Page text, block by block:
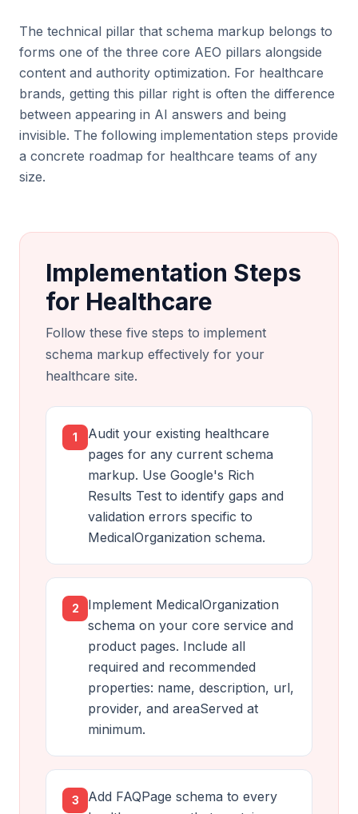
The technical pillar that schema markup belongs to
forms one of the three core AEO pillars alongside
content and authority optimization. For healthcare
brands, getting this pillar right is often the difference
between appearing in AI answers and being
invisible. The following implementation steps provide
a concrete roadmap for healthcare teams of any
size.
Implementation Steps
for Healthcare
Follow these five steps to implement
schema markup effectively for your
healthcare site.
1
Audit your existing healthcare
pages for any current schema
markup. Use Google's Rich
Results Test to identify gaps and
validation errors specific to
MedicalOrganization schema.
2
Implement MedicalOrganization
schema on your core service and
product pages. Include all
required and recommended
properties: name, description, url,
provider, and areaServed at
minimum.
3
Add FAQPage schema to every